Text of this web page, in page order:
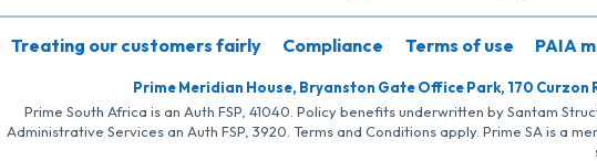
Treating our customers fairly Compliance Terms of use PAIA
Prime Meridian House, Bryanston Gate Office Park, 170
Prime South Africa is an Auth FSP, 41040. Policy benefits underwritten by Santam
Administrative Services an Auth FSP, 3920. Terms and Conditions apply. Prime SA is